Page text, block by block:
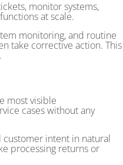
monitor systems,
at scale.
monitoring, and routine
take corrective action. This
most visible
cases without any
customer intent in natural
processing returns or